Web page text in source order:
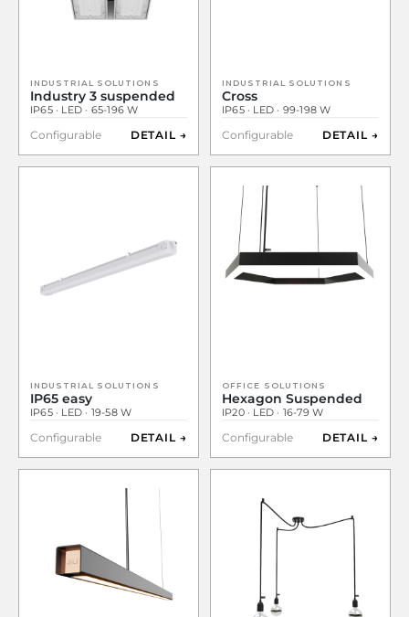
INDUSTRIAL SOLUTIONS
Industry 3 suspended
IP65 · LED · 65-196 W
Configurable DETAIL →
INDUSTRIAL SOLUTIONS
Cross
IP65 · LED · 99-198 W
Configurable DETAIL →
INDUSTRIAL SOLUTIONS
IP65 easy
IP65 · LED · 19-58 W
Configurable DETAIL →
OFFICE SOLUTIONS
Hexagon Suspended
IP20 · LED · 16-79 W
Configurable DETAIL →